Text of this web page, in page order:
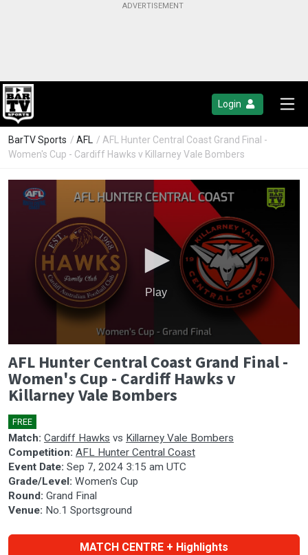
Login
BarTV Sports / AFL / AFL Hunter Central Coast Grand Final -
Women's Cup - Cardiff Hawks v Killarney Vale Bombers
seconds
of
0
seconds
Play
AFL Hunter Central Coast Grand Final -
Women's Cup - Cardiff Hawks v
Killarney Vale Bombers
FREE
Match: Cardiff Hawks vs Killarney Vale Bombers
Competition: AFL Hunter Central Coast
Event Date: Sep 7, 2024 3:15 am UTC
Grade/Level: Women's Cup
Round: Grand Final
Venue: No.1 Sportsground
MATCH CENTRE + Highlights